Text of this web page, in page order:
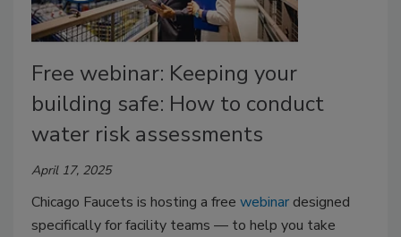
Free webinar: Keeping your
building safe: How to conduct
water risk assessments
April 17, 2025
Chicago Faucets is hosting a free webinar designed
specifically for facility teams — to help you take